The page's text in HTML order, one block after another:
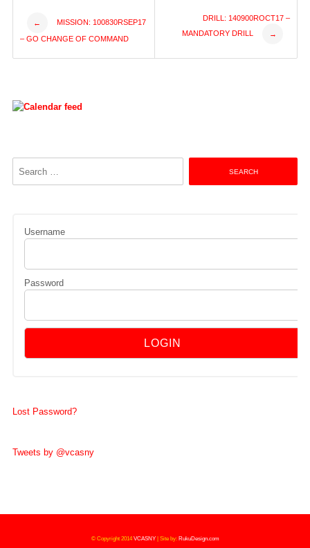
Post
navigation
← MISSION: 100830RSEP17
– GO CHANGE OF COMMAND
DRILL: 140900ROCT17 –
MANDATORY DRILL
→
Username
Password
Lost Password?
Tweets by @vcasny
© Copyright 2014VCASNY| Site by: RukuDesign.com